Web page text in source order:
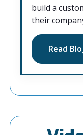
build a
their
Read